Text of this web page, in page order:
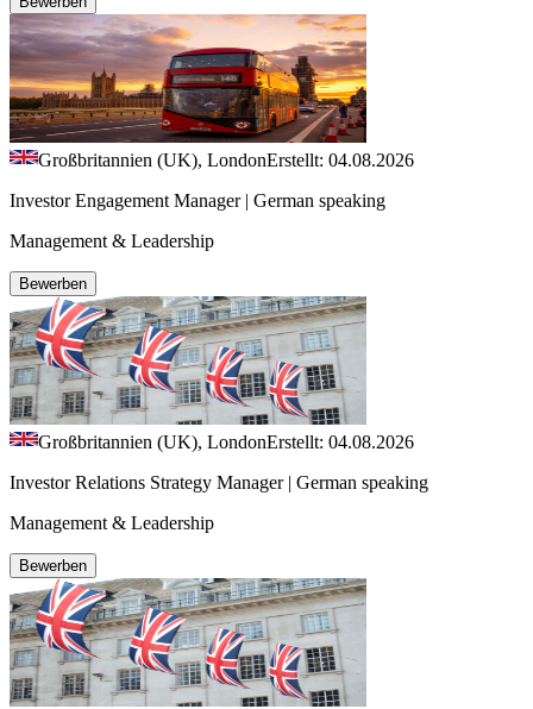
Großbritannien (UK), LondonErstellt: 04.08.2026
Investor Engagement Manager | German speaking
Management & Leadership
Bewerben
Großbritannien (UK), LondonErstellt: 04.08.2026
Investor Relations Strategy Manager | German speaking
Management & Leadership
Bewerben